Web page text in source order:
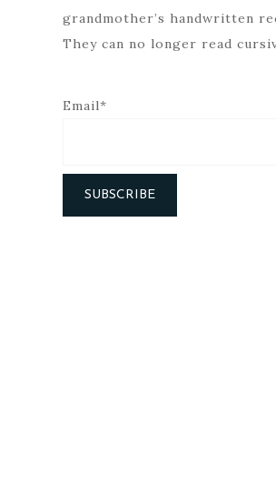
grandmother’s handwritten
They can no longer read
Email*